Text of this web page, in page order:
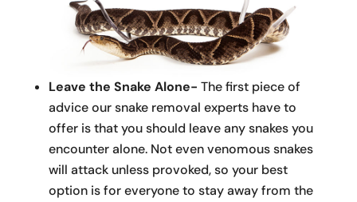
Leave the Snake Alone- The first piece of
advice our snake removal experts have to
offer is that you should leave any snakes you
encounter alone. Not even venomous snakes
will attack unless provoked, so your best
option is for everyone to stay away from the